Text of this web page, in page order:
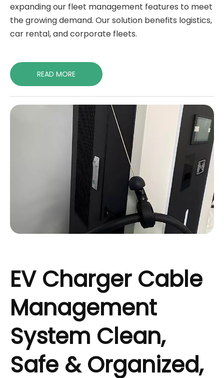
expanding our fleet management features to meet
the growing demand. Our solution benefits logistics,
car rental, and corporate fleets.
READ MORE
EV Charger Cable
Management
System Clean,
Safe & Organized,